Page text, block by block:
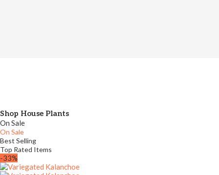
Shop House Plants
On Sale
On Sale
Best Selling
Top Rated Items
-33%